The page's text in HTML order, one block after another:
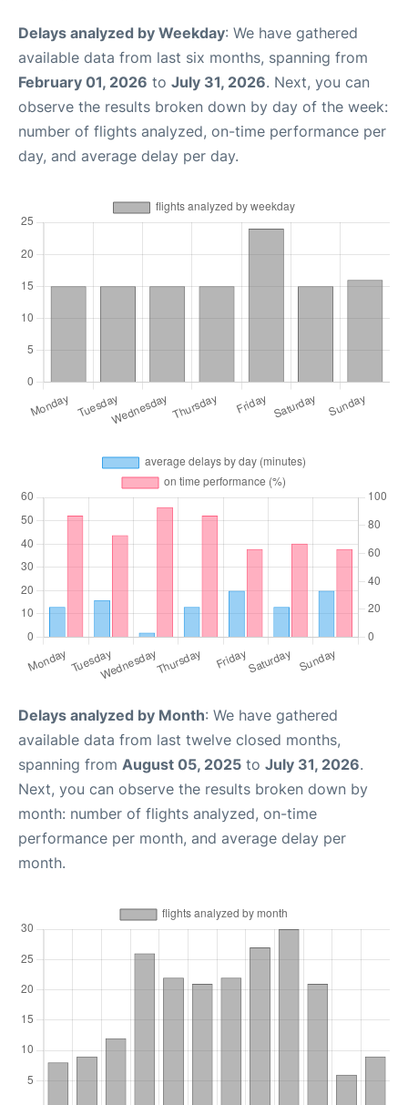
Delays analyzed by Weekday: We have gathered
available data from last six months, spanning from
February 01, 2026 to July 31, 2026. Next, you can
observe the results broken down by day of the week:
number of flights analyzed, on-time performance per
day, and average delay per day.
Delays analyzed by Month: We have gathered
available data from last twelve closed months,
spanning from August 05, 2025 to July 31, 2026.
Next, you can observe the results broken down by
month: number of flights analyzed, on-time
performance per month, and average delay per
month.